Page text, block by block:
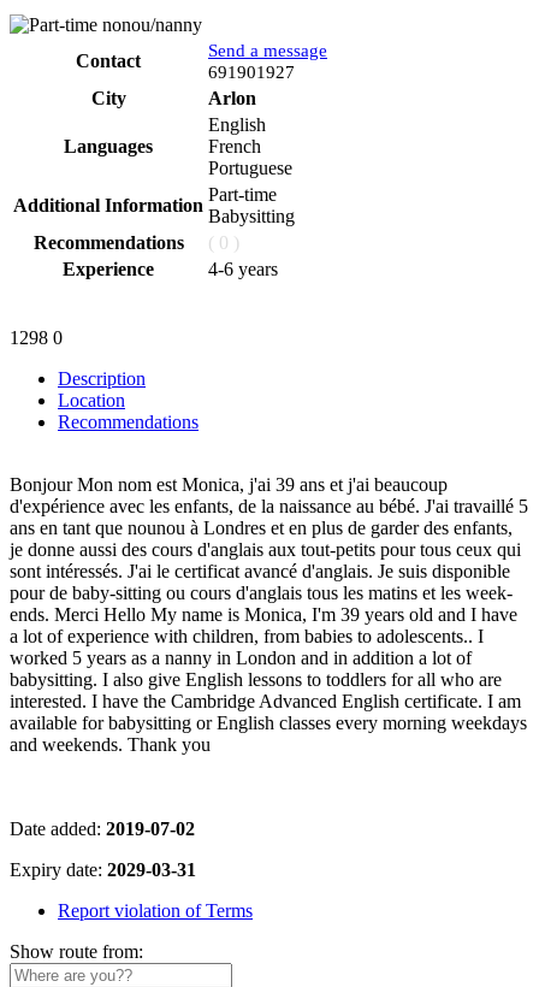
Contact
Send a message
691901927
City
Arlon
Languages
English
French
Portuguese
Additional Information
Part-time
Babysitting
Recommendations
( 0 )
Experience
4-6 years
1298 0
Description
Location
Recommendations
Bonjour Mon nom est Monica, j'ai 39 ans et j'ai beaucoup
d'expérience avec les enfants, de la naissance au bébé. J'ai travaillé 5
ans en tant que nounou à Londres et en plus de garder des enfants,
je donne aussi des cours d'anglais aux tout-petits pour tous ceux qui
sont intéressés. J'ai le certificat avancé d'anglais. Je suis disponible
pour de baby-sitting ou cours d'anglais tous les matins et les week-
ends. Merci Hello My name is Monica, I'm 39 years old and I have
a lot of experience with children, from babies to adolescents.. I
worked 5 years as a nanny in London and in addition a lot of
babysitting. I also give English lessons to toddlers for all who are
interested. I have the Cambridge Advanced English certificate. I am
available for babysitting or English classes every morning weekdays
and weekends. Thank you
Date added: 2019-07-02
Expiry date: 2029-03-31
Report violation of Terms
Show route from: